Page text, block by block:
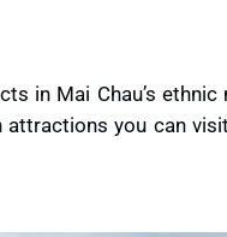
in Mai Chau’s ethnic
you can